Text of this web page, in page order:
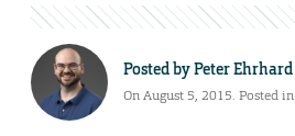
Posted byPeter Ehrhard
On August 5, 2015. Posted in